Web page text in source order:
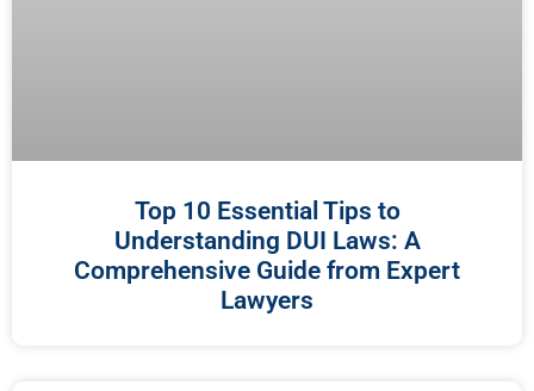
Top 10 Essential Tips to
Understanding DUI Laws: A
Comprehensive Guide from Expert
Lawyers